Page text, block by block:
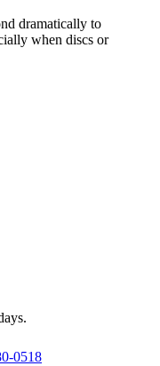
dramatically to
when discs or
0518